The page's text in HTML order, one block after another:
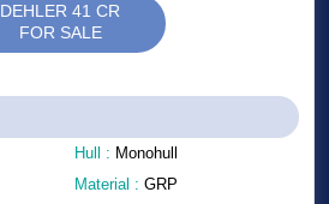
DEHLER 41 CR
FOR SALE
Hull : Monohull
Material : GRP